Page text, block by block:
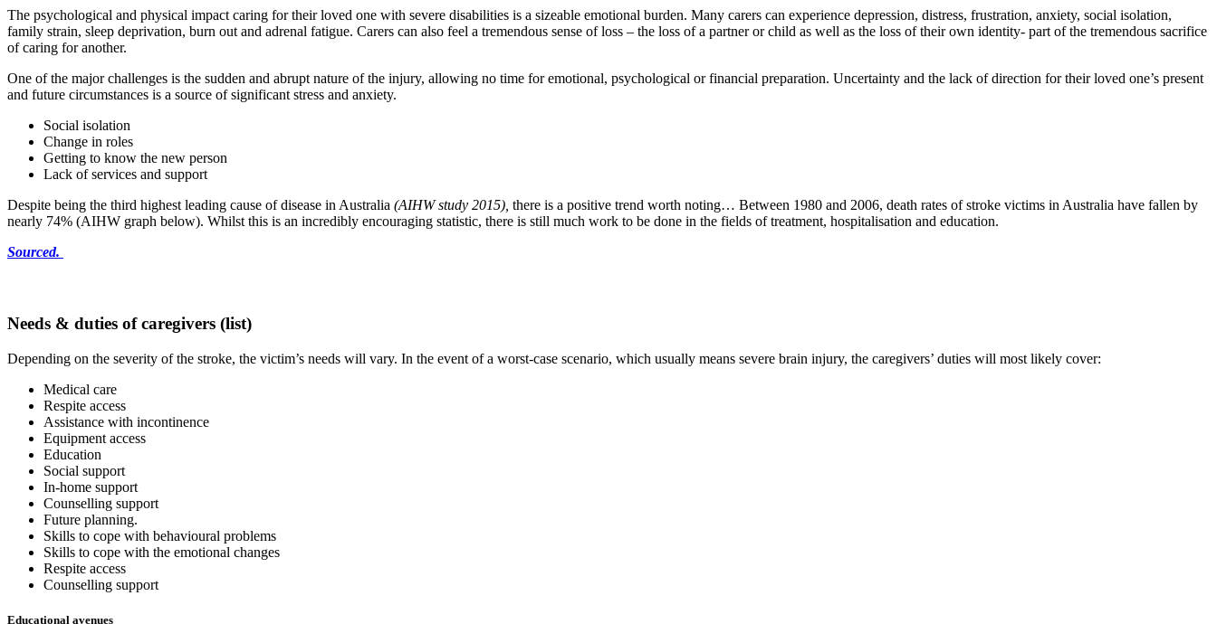
The psychological and physical impact caring for their loved one with severe disabilities is a sizeable emotional burden. Many carers can experience depression, distress, frustration, anxiety, social isolation,
family strain, sleep deprivation, burn out and adrenal fatigue. Carers can also feel a tremendous sense of loss – the loss of a partner or child as well as the loss of their own identity- part of the tremendous sacrifice
of caring for another.
One of the major challenges is the sudden and abrupt nature of the injury, allowing no time for emotional, psychological or financial preparation. Uncertainty and the lack of direction for their loved one’s present
and future circumstances is a source of significant stress and anxiety.
Social isolation
Change in roles
Getting to know the new person
Lack of services and support
Despite being the third highest leading cause of disease in Australia (AIHW study 2015), there is a positive trend worth noting… Between 1980 and 2006, death rates of stroke victims in Australia have fallen by
nearly 74% (AIHW graph below). Whilst this is an incredibly encouraging statistic, there is still much work to be done in the fields of treatment, hospitalisation and education.
Sourced.
Needs & duties of caregivers (list)
Depending on the severity of the stroke, the victim’s needs will vary. In the event of a worst-case scenario, which usually means severe brain injury, the caregivers’ duties will most likely cover:
Medical care
Respite access
Assistance with incontinence
Equipment access
Education
Social support
In-home support
Counselling support
Future planning.
Skills to cope with behavioural problems
Skills to cope with the emotional changes
Respite access
Counselling support
Educational avenues